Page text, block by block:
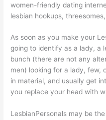
women-friendly dating
lesbian hookups,
As soon as you make your
going to identify as a lady, a
bunch (there are not any
men) looking for a lady, few,
in material, and usually get
you replace your head with
LesbianPersonals may be